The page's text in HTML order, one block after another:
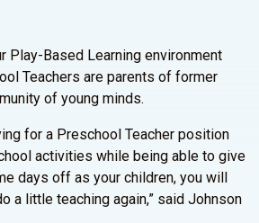
Play-Based Learning environment
Teachers are parents of former
of young minds.
for a Preschool Teacher position
activities while being able to give
days off as your children, you will
a little teaching again,” said Johnson